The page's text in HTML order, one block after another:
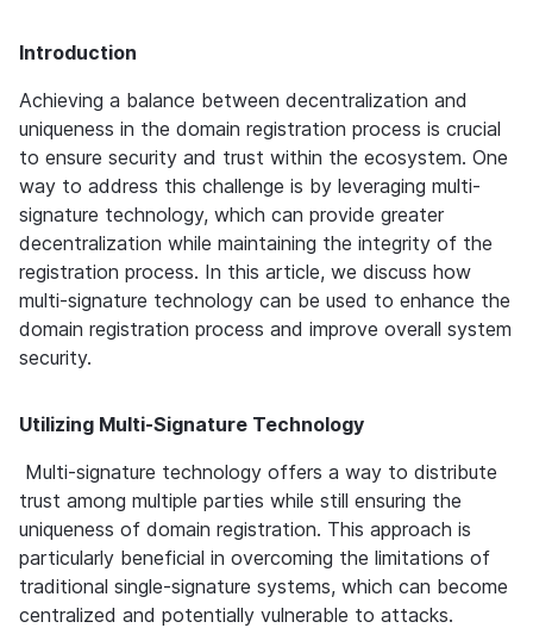
Introduction
Achieving a balance between decentralization and
uniqueness in the domain registration process is crucial
to ensure security and trust within the ecosystem. One
way to address this challenge is by leveraging multi-
signature technology, which can provide greater
decentralization while maintaining the integrity of the
registration process. In this article, we discuss how
multi-signature technology can be used to enhance the
domain registration process and improve overall system
security.
Utilizing Multi-Signature Technology
trust among multiple parties while still ensuring the
uniqueness of domain registration. This approach is
particularly beneficial in overcoming the limitations of
traditional single-signature systems, which can become
centralized and potentially vulnerable to attacks.